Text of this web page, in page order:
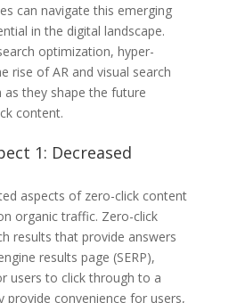
can navigate this emerging
in the digital landscape.
optimization, hyper-
rise of AR and visual search
they shape the future
content.
1: Decreased
aspects of zero-click content
organic traffic. Zero-click
results that provide answers
results page (SERP),
users to click through to a
provide convenience for users,